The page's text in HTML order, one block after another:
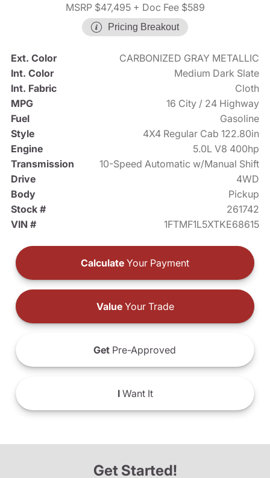
MSRP $47,495+ Doc Fee $589
Pricing Breakout
Ext. Color
CARBONIZED GRAY METALLIC
Int. Color
Medium Dark Slate
Int. Fabric
Cloth
MPG
16 City / 24 Highway
Fuel
Gasoline
Style
4X4 Regular Cab 122.80in
Engine
5.0L V8 400hp
Transmission
10-Speed Automatic w/Manual Shift
Drive
4WD
Body
Pickup
Stock #
261742
VIN #
1FTMF1L5XTKE68615
Calculate Your Payment
ValueYour Trade
Get Pre-Approved
IWant It
Get Started!